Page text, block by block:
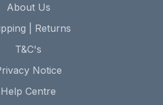
About Us
| Returns
T&C's
Notice
Help Centre